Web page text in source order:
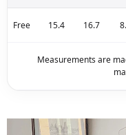
Free 15.4 16.7
Measurements are